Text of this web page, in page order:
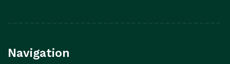
Navigation